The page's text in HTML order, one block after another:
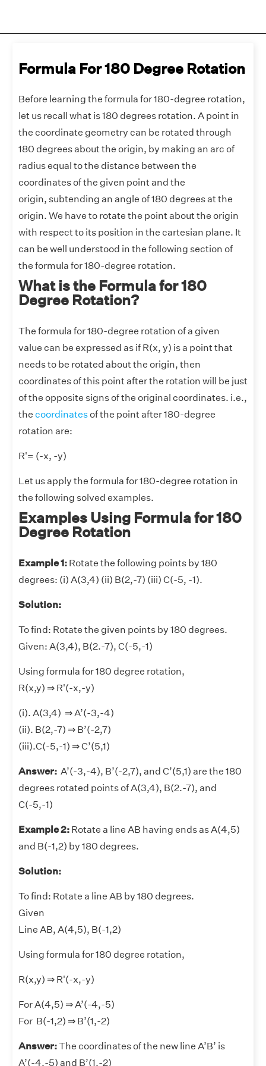
Formula For 180 Degree Rotation
Before learning the formula for 180-degree rotation,
let us recall what is 180 degrees rotation. A point in
the coordinate geometry can be rotated through
180 degrees about the origin, by making an arc of
radius equal to the distance between the
coordinates of the given point and the
origin, subtending an angle of 180 degrees at the
origin. We have to rotate the point about the origin
with respect to its position in the cartesian plane. It
can be well understood in the following section of
the formula for 180-degree rotation.
What is the Formula for 180
Degree Rotation?
The formula for 180-degree rotation of a given
value can be expressed as if R(x, y) is a point that
needs to be rotated about the origin, then
coordinates of this point after the rotation will be just
of the opposite signs of the original coordinates. i.e.,
the coordinatesof the point after 180-degree
rotation are:
R'= (-x, -y)
Let us apply the formula for 180-degree rotation in
the following solved examples.
Examples Using Formula for 180
Degree Rotation
Example 1: Rotate the following points by 180
degrees: (i) A(3,4) (ii) B(2,-7) (iii) C(-5, -1).
Solution:
To find: Rotate the given points by 180 degrees.
Given: A(3,4), B(2.-7), C(-5,-1)
Using formula for 180 degree rotation,
R(x,y) ⇒ R'(-x,-y)
(i). A(3,4) ⇒ A’(-3,-4)
(ii). B(2,-7) ⇒ B’(-2,7)
(iii).C(-5,-1) ⇒ C’(5,1)
Answer: A’(-3,-4), B’(-2,7), and C’(5,1) are the 180
degrees rotated points of A(3,4), B(2.-7), and
C(-5,-1)
Example 2: Rotate a line AB having ends as A(4,5)
and B(-1,2) by 180 degrees.
Solution:
To find: Rotate a line AB by 180 degrees.
Given
Line AB, A(4,5), B(-1,2)
Using formula for 180 degree rotation,
R(x,y) ⇒ R'(-x,-y)
For A(4,5) ⇒ A’(-4,-5)
For B(-1,2) ⇒ B’(1,-2)
Answer:The coordinates of the new line A’B’ is
A’(-4,-5) and B’(1,-2)